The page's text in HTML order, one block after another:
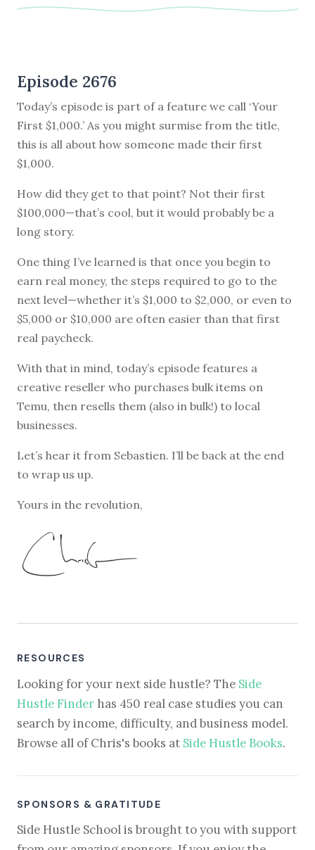
Episode 2676
Today’s episode is part of a feature we call ‘Your
First $1,000.’ As you might surmise from the title,
this is all about how someone made their first
$1,000.
How did they get to that point? Not their first
$100,000—that’s cool, but it would probably be a
long story.
One thing I’ve learned is that once you begin to
earn real money, the steps required to go to the
next level—whether it’s $1,000 to $2,000, or even to
$5,000 or $10,000 are often easier than that first
real paycheck.
With that in mind, today’s episode features a
creative reseller who purchases bulk items on
Temu, then resells them (also in bulk!) to local
businesses.
Let’s hear it from Sebastien. I’ll be back at the end
to wrap us up.
Yours in the revolution,
RESOURCES
Looking for your next side hustle? The Side
Hustle Finder has 450 real case studies you can
search by income, difficulty, and business model.
Browse all of Chris's books at Side Hustle Books.
SPONSORS & GRATITUDE
Side Hustle School is brought to you with support